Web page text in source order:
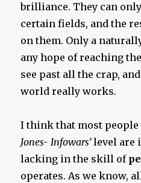
brilliance. They can
certain fields, and the
on them. Only a
any hope of reaching
see past all the crap,
world really works.
I think that most people
Jones- Infowars’level are
lacking in the skill of
operates. As we know,